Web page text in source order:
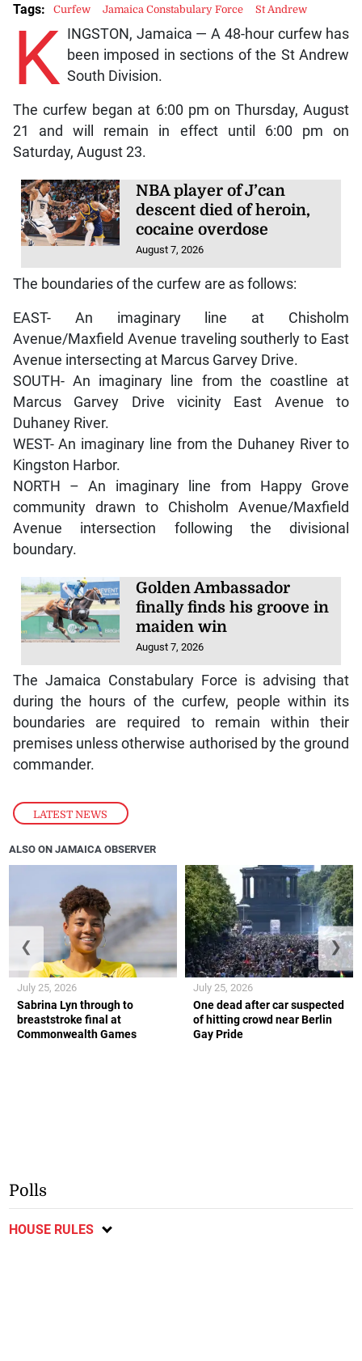
LATEST NEWS
K
INGSTON, Jamaica — A 48-hour curfew has
been imposed in sections of the St Andrew
South Division.
The curfew began at 6:00 pm on Thursday, August
21 and will remain in effect until 6:00 pm on
Saturday, August 23.
NBA player of J’can
descent died of heroin,
cocaine overdose
August 7, 2026
The boundaries of the curfew are as follows:
EAST- An imaginary line at Chisholm
Avenue/Maxfield Avenue traveling southerly to East
Avenue intersecting at Marcus Garvey Drive.
SOUTH- An imaginary line from the coastline at
Marcus Garvey Drive vicinity East Avenue to
Duhaney River.
WEST- An imaginary line from the Duhaney River to
Kingston Harbor.
NORTH – An imaginary line from Happy Grove
community drawn to Chisholm Avenue/Maxfield
Avenue intersection following the divisional
boundary.
Golden Ambassador
finally finds his groove in
maiden win
August 7, 2026
The Jamaica Constabulary Force is advising that
during the hours of the curfew, people within its
boundaries are required to remain within their
premises unless otherwise authorised by the ground
commander.
Tags: Curfew Jamaica Constabulary Force St Andrew
ALSO ON JAMAICA OBSERVER
Sabrina Lyn through to
breaststroke final at
Commonwealth Games
July 25, 2026
One dead after car suspected
of hitting crowd near Berlin
Gay Pride
July 25, 2026
❮ ❯
Polls
HOUSE RULES